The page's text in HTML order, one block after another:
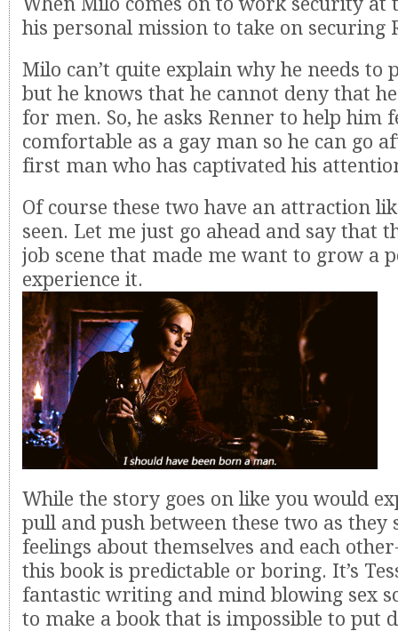
his personal mission to take on securing
Milo can’t quite explain why he needs to
but he knows that he cannot deny that
for men. So, he asks Renner to help him
comfortable as a gay man so he can go
first man who has captivated his
Of course these two have an attraction
seen. Let me just go ahead and say that
job scene that made me want to grow a
experience it.
While the story goes on like you would
pull and push between these two as
feelings about themselves and each
this book is predictable or boring. It’s
fantastic writing and mind blowing sex
to make a book that is impossible to put